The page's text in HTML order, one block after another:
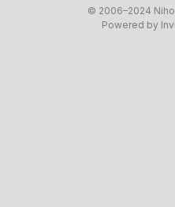
© 2006–2024
Powered by